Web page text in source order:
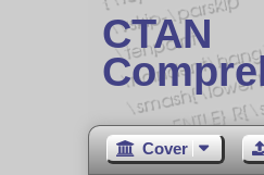
CTAN
Cover